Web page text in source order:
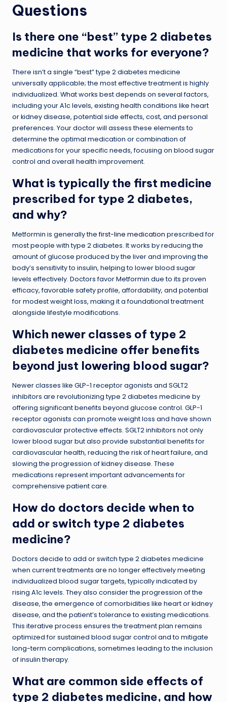
Questions
Is there one “best” type 2 diabetes
medicine that works for everyone?
There isn’t a single “best” type 2 diabetes medicine
universally applicable; the most effective treatment is highly
individualized. What works best depends on several factors,
including your A1c levels, existing health conditions like heart
or kidney disease, potential side effects, cost, and personal
preferences. Your doctor will assess these elements to
determine the optimal medication or combination of
medications for your specific needs, focusing on blood sugar
control and overall health improvement.
What is typically the first medicine
prescribed for type 2 diabetes,
and why?
Metformin is generally thefirst-line medication prescribed for
most people with type 2 diabetes. It works by reducing the
amount of glucose produced by the liver and improving the
body’s sensitivity to insulin, helping to lower blood sugar
levels effectively. Doctors favor Metformin due to its proven
efficacy, favorable safety profile, affordability, and potential
for modest weight loss, making it a foundational treatment
alongside lifestyle modifications.
Which newer classes of type 2
diabetes medicine offer benefits
beyond just lowering blood sugar?
Newer classes like GLP-1 receptor agonists and SGLT2
inhibitors are revolutionizing type 2 diabetes medicine by
offering significant benefits beyond glucose control. GLP-1
receptor agonists can promote weight loss and have shown
cardiovascular protective effects. SGLT2 inhibitors not only
lower blood sugar but also provide substantial benefits for
cardiovascular health, reducing the risk of heart failure, and
slowing the progression of kidney disease. These
medications represent important advancements for
comprehensive patient care.
How do doctors decide when to
add or switch type 2 diabetes
medicine?
Doctors decide to add or switch type 2 diabetes medicine
when current treatments are no longer effectively meeting
individualized blood sugar targets, typically indicated by
rising A1c levels. They also consider the progression of the
disease, the emergence of comorbidities like heart or kidney
disease, and the patient’s tolerance to existing medications.
This iterative process ensures the treatment plan remains
optimized for sustained blood sugar control and to mitigate
long-term complications, sometimes leading to the inclusion
of insulin therapy.
What are common side effects of
type 2 diabetes medicine, and how